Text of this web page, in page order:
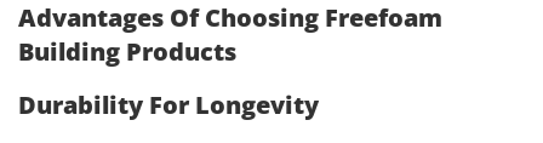
Advantages Of Choosing Freefoam
Building Products
Durability For Longevity